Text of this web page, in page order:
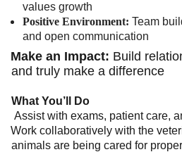
values growth
Positive Environment: Team
and open communication
Make an Impact: Build
and truly make a difference
What You’ll Do
Assist with exams, patient care,
Work collaboratively with the
animals are being cared for